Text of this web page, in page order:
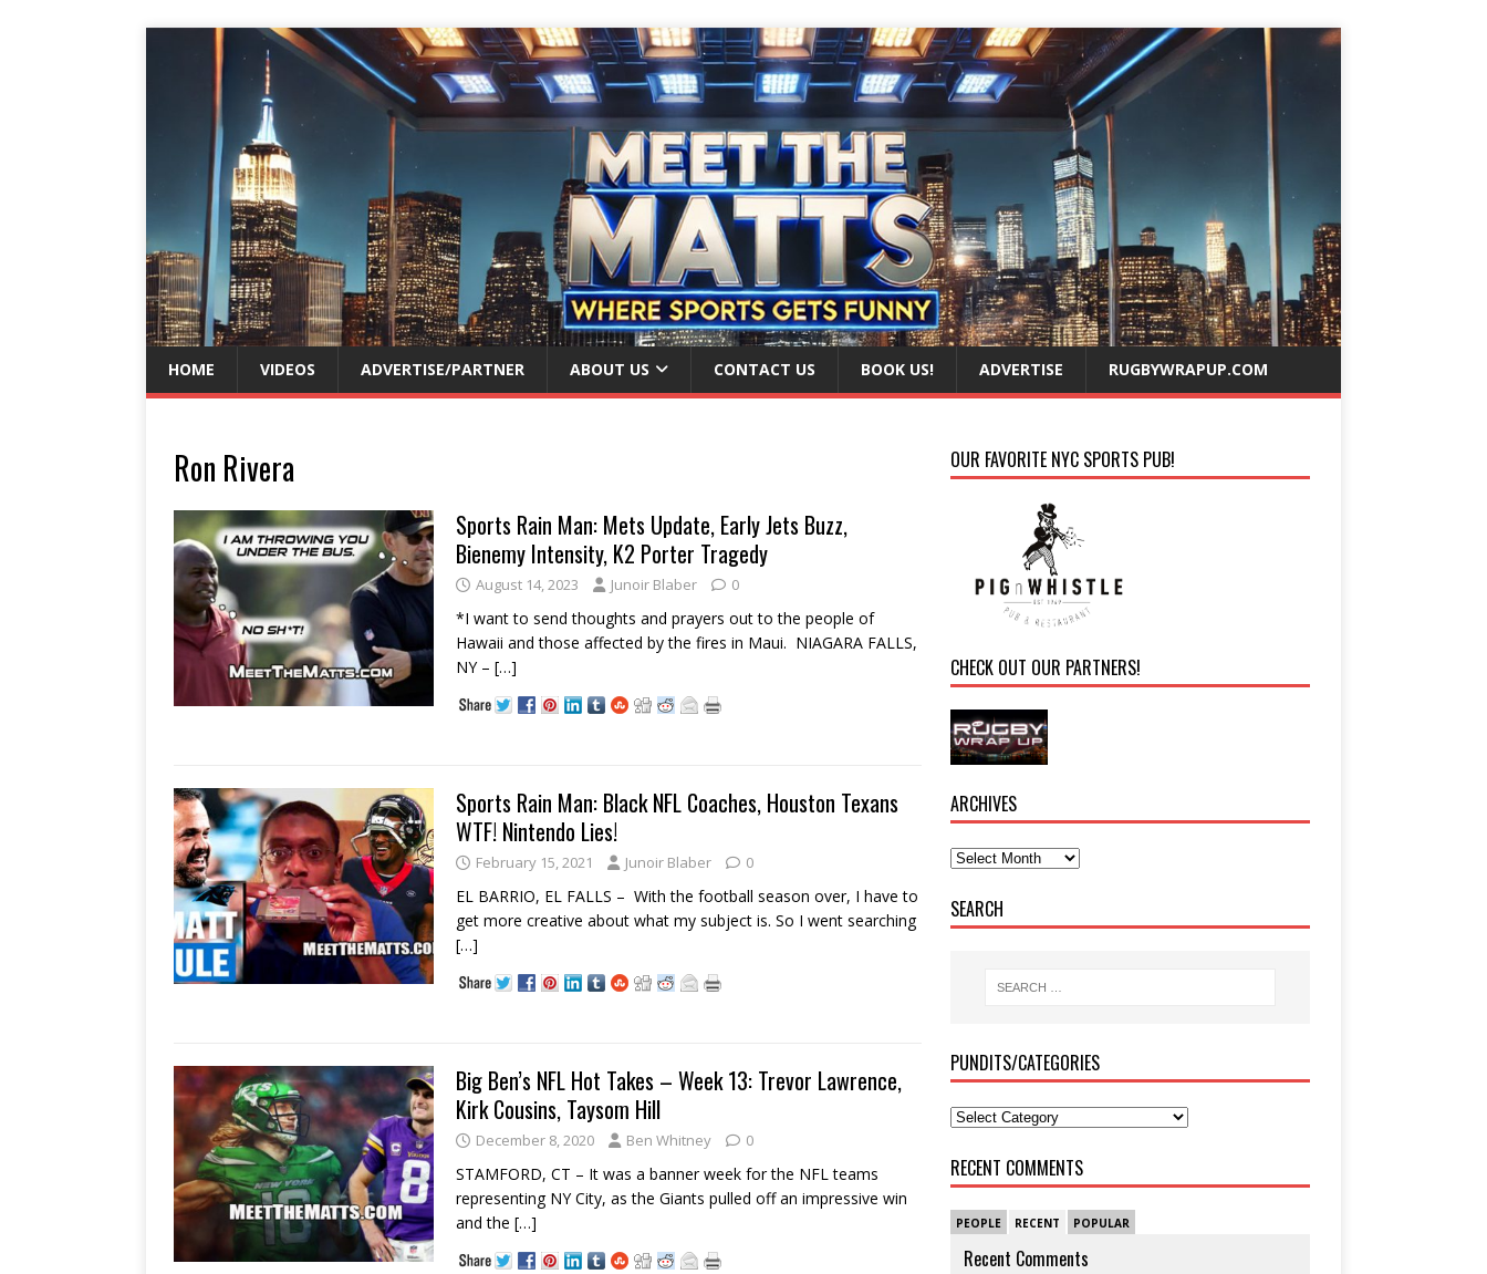
HOME VIDEOS ADVERTISE/PARTNER ABOUT US CONTACT US BOOK US! ADVERTISE RUGBYWRAPUP.COM
Ron Rivera
Sports Rain Man: Mets Update, Early Jets Buzz,
Bienemy Intensity, K2 Porter Tragedy
August 14, 2023 Junoir Blaber 0
*I want to send thoughts and prayers out to the people of
Hawaii and those affected by the fires in Maui. NIAGARA FALLS,
NY – […]
Sports Rain Man: Black NFL Coaches, Houston Texans
WTF! Nintendo Lies!
February 15, 2021 Junoir Blaber 0
EL BARRIO, EL FALLS – With the football season over, I have to
get more creative about what my subject is. So I went searching
[…]
Big Ben’s NFL Hot Takes – Week 13: Trevor Lawrence,
Kirk Cousins, Taysom Hill
December 8, 2020 Ben Whitney 0
STAMFORD, CT – It was a banner week for the NFL teams
representing NY City, as the Giants pulled off an impressive win
and the […]
OUR FAVORITE NYC SPORTS PUB!
CHECK OUT OUR PARTNERS!
ARCHIVES
SEARCH
PUNDITS/CATEGORIES
RECENT COMMENTS
PEOPLE RECENT POPULAR
Recent Comments